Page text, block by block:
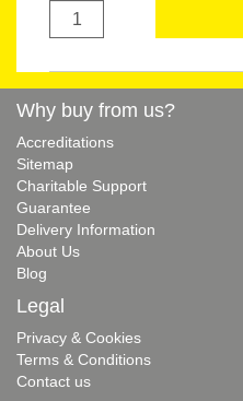
Why buy from us?
Accreditations
Sitemap
Charitable Support
Guarantee
Delivery Information
About Us
Blog
Legal
Privacy & Cookies
Terms & Conditions
Contact us